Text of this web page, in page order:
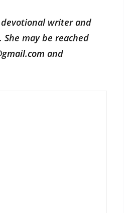
writer and
may be reached
and